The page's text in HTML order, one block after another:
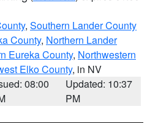
, Southern Lander County
County, Northern Lander
Eureka County, Northwestern
Elko County, in NV
08:00
Updated: 10:37
PM